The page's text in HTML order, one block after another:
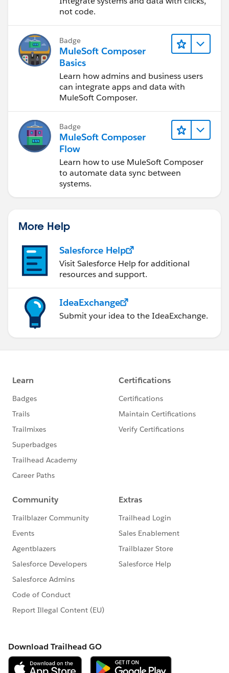
not code.
Badge
MuleSoft Composer
Basics
Learn how admins and business users
can integrate apps and data with
MuleSoft Composer.
Badge
MuleSoft Composer
Flow
Learn how to use MuleSoft Composer
to automate data sync between
systems.
More Help
Salesforce Help
Visit Salesforce Help for additional
resources and support.
IdeaExchange
Submit your idea to the IdeaExchange.